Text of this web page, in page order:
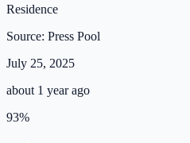
Residence
Source: Press Pool
July 25, 2025
about 1 year ago
93%